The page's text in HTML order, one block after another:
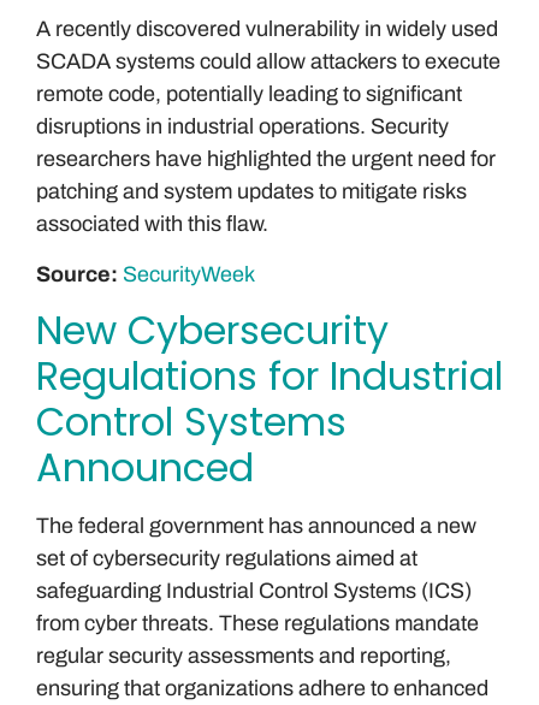
A recently discovered vulnerability in widely used
SCADA systems could allow attackers to execute
remote code, potentially leading to significant
disruptions in industrial operations. Security
researchers have highlighted the urgent need for
patching and system updates to mitigate risks
associated with this flaw.
Source: SecurityWeek
New Cybersecurity
Regulations for Industrial
Control Systems
Announced
The federal government has announced a new
set of cybersecurity regulations aimed at
safeguarding Industrial Control Systems (ICS)
from cyber threats. These regulations mandate
regular security assessments and reporting,
ensuring that organizations adhere to enhanced